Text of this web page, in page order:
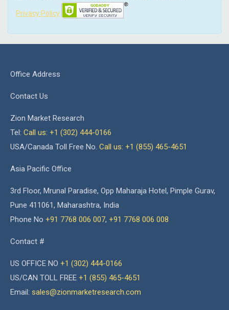
Privacy Policy
Office Address
Contact Us
Zion Market Research
Tel: Call us: +1 (302) 444-0166
USA/Canada Toll Free No. Call us: +1 (855) 465-4651
Asia Pacific Office
3rd Floor, Mrunal Paradise, Opp Maharaja Hotel, Pimple Gurav,
Pune 411061, Maharashtra, India
Phone No +91 7768 006 007, +91 7768 006 008
Contact #
US OFFICE NO +1 (302) 444-0166
US/CAN TOLL FREE +1 (855) 465-4651
Email: sales@zionmarketresearch.com